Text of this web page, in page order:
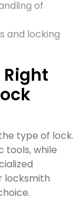
of
and locking
Right
type of lock.
tools, while
locksmith